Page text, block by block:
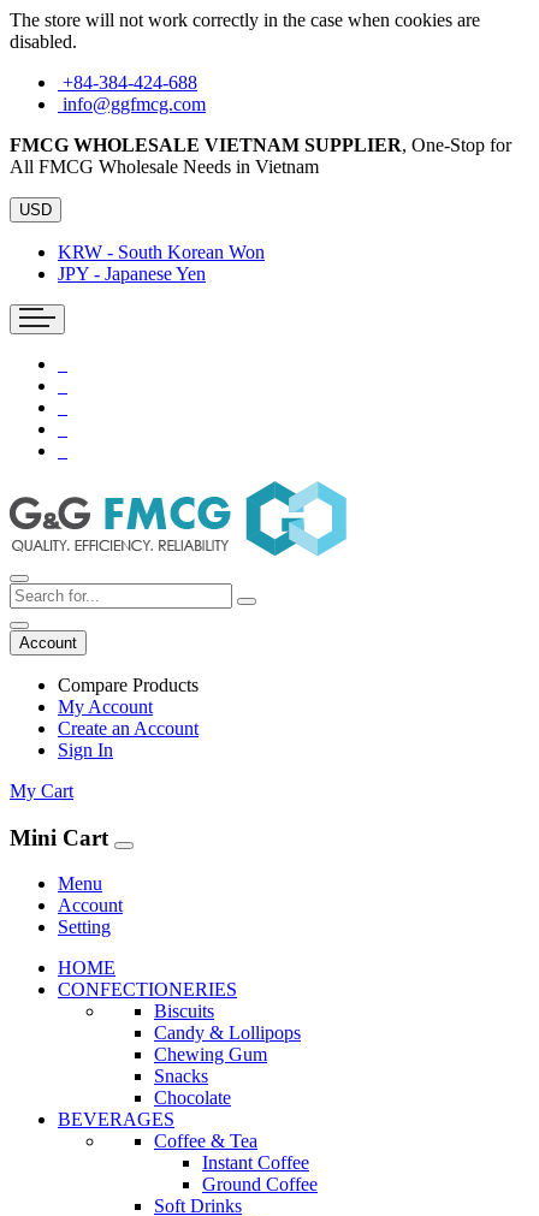
The store will not work correctly in the case when cookies are
disabled.
+84-384-424-688
info@ggfmcg.com
FMCG WHOLESALE VIETNAM SUPPLIER, One-Stop for
All FMCG Wholesale Needs in Vietnam
USD
KRW - South Korean Won
JPY - Japanese Yen
Account
Compare Products
My Account
Create an Account
Sign In
My Cart
Mini Cart
Menu
Account
Setting
HOME
CONFECTIONERIES
Biscuits
Candy & Lollipops
Chewing Gum
Snacks
Chocolate
BEVERAGES
Coffee & Tea
Instant Coffee
Ground Coffee
Soft Drinks